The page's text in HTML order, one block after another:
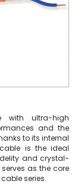
with ultra-high
and the
to its internal
is the ideal
and crystal-
as the core
series.